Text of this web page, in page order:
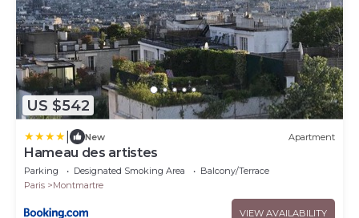
US $542
New Apartment
Hameau des artistes
Parking Designated Smoking Area
Balcony/Terrace
Paris
Montmartre
VIEW AVAILABILITY